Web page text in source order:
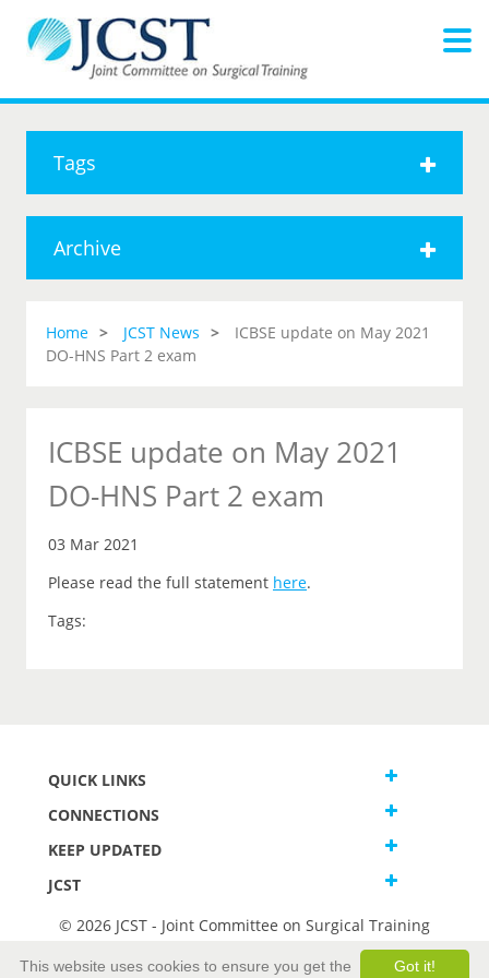
Tags
Archive
Home JCST News
ICBSE update on May 2021
DO-HNS Part 2 exam
ICBSE update on May 2021
DO-HNS Part 2 exam
03 Mar 2021
Please read the full statement here.
Tags:
QUICK LINKS
CONNECTIONS
KEEP UPDATED
JCST
© 2026 JCST - Joint Committee on Surgical Training
Got it!
This website uses cookies to ensure you get the